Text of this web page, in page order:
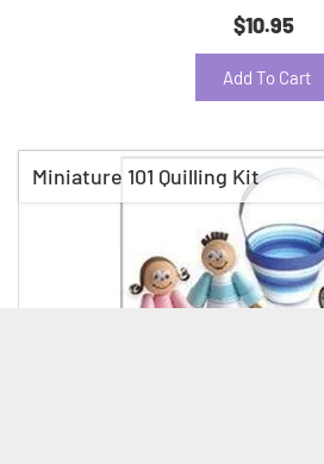
$10.95
Add To Cart
Miniature 101 Quilling Kit